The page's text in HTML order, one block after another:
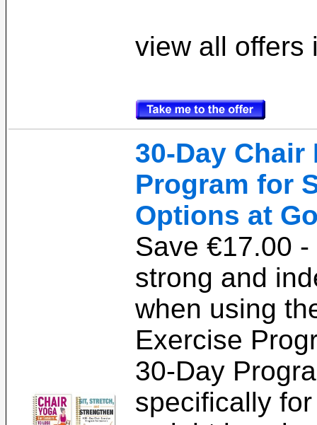
view all
30-Day Chair
Program for
Options at
Save €17.00
strong and
when using
Exercise
30-Day
specifically